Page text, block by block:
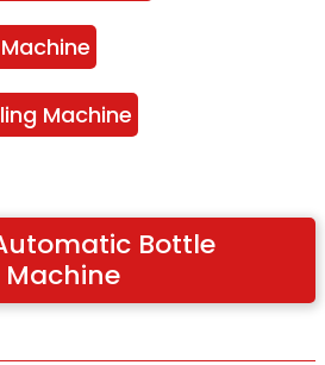
Machine
Bottle